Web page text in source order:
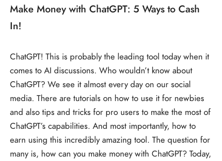
Make Money with ChatGPT: 5 Ways to Cash
In!
ChatGPT! This is probably the leading tool today when it
comes to AI discussions. Who wouldn’t know about
ChatGPT? We see it almost every day on our social
media. There are tutorials on how to use it for newbies
and also tips and tricks for pro users to make the most of
ChatGPT’s capabilities. And most importantly, how to
earn using this incredibly amazing tool. The question for
many is, how can you make money with ChatGPT? Today,